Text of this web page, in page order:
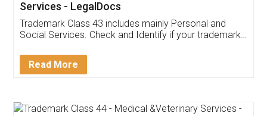
Customer Testimonials